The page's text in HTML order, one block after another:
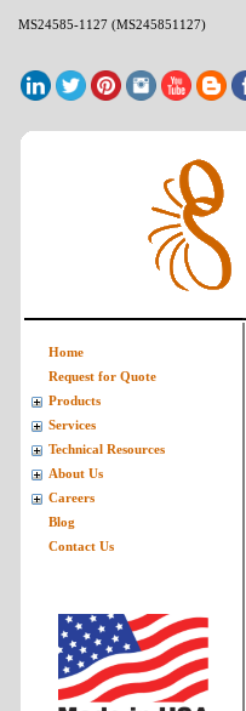
MS24585-1127 (MS245851127)
Home
Request for Quote
Products
Services
Technical Resources
About Us
Careers
Blog
Contact Us